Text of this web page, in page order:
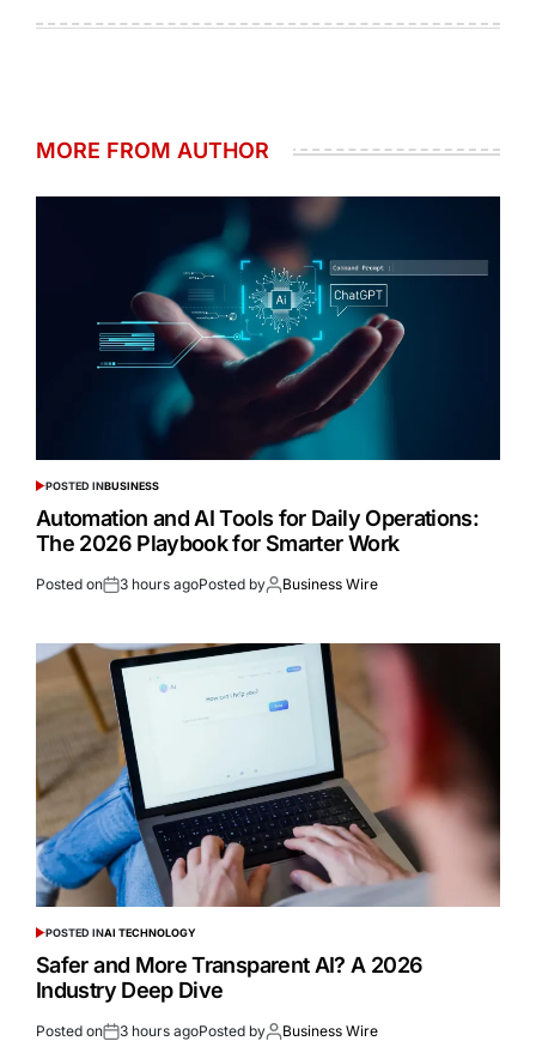
MORE FROM AUTHOR
POSTED INBUSINESS
Automation and AI Tools for Daily Operations:
The 2026 Playbook for Smarter Work
Posted on 3 hours agoPosted by Business Wire
POSTED INAI TECHNOLOGY
Safer and More Transparent AI? A 2026
Industry Deep Dive
Posted on 3 hours agoPosted by Business Wire